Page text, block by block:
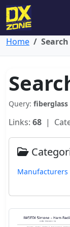
Home
Query: fiberglass
Links: 68 |
Manufacturers